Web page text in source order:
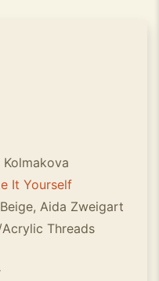
Kolmakova
It Yourself
Aida Zweigart
Threads